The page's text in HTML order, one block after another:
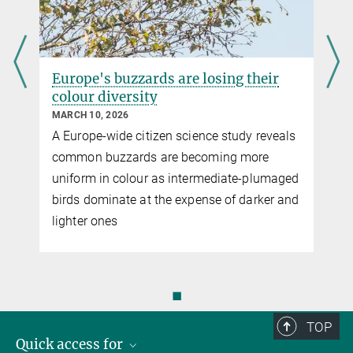
Europe's buzzards are losing their
colour diversity
MARCH 10, 2026
A Europe-wide citizen science study reveals
common buzzards are becoming more
uniform in colour as intermediate-plumaged
birds dominate at the expense of darker and
lighter ones
◼
TOP
Quick access for